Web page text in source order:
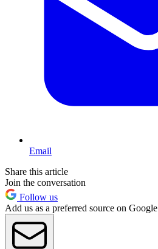
Email
Share this article
Join the conversation
Follow us
Add us as a preferred source on Google